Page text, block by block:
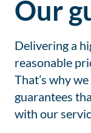
Our
Delivering a
reasonable
That’s why
guarantees
with our